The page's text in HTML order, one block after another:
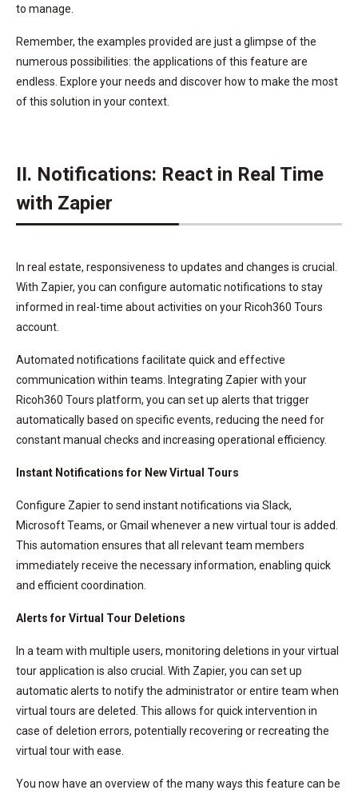
to manage.
Remember, the examples provided are just a glimpse of the
numerous possibilities: the applications of this feature are
endless. Explore your needs and discover how to make the most
of this solution in your context.
II. Notifications: React in Real Time
with Zapier
In real estate, responsiveness to updates and changes is crucial.
With Zapier, you can configure automatic notifications to stay
informed in real-time about activities on your Ricoh360 Tours
account.
Automated notifications facilitate quick and effective
communication within teams. Integrating Zapier with your
Ricoh360 Tours platform, you can set up alerts that trigger
automatically based on specific events, reducing the need for
constant manual checks and increasing operational efficiency.
Instant Notifications for New Virtual Tours
Configure Zapier to send instant notifications via Slack,
Microsoft Teams, or Gmail whenever a new virtual tour is added.
This automation ensures that all relevant team members
immediately receive the necessary information, enabling quick
and efficient coordination.
Alerts for Virtual Tour Deletions
In a team with multiple users, monitoring deletions in your virtual
tour application is also crucial. With Zapier, you can set up
automatic alerts to notify the administrator or entire team when
virtual tours are deleted. This allows for quick intervention in
case of deletion errors, potentially recovering or recreating the
virtual tour with ease.
You now have an overview of the many ways this feature can be